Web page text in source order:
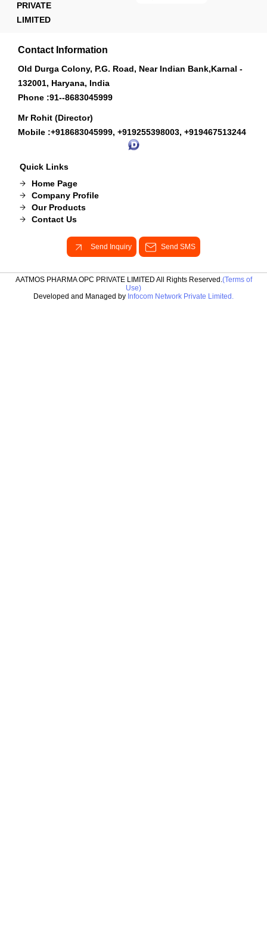
PRIVATE
LIMITED
Contact Information
Old Durga Colony, P.G. Road, Near Indian Bank,Karnal -
132001, Haryana, India
Phone :91--8683045999
Mr Rohit (Director)
Mobile :+918683045999, +919255398003, +919467513244
Quick Links
Home Page
Company Profile
Our Products
Contact Us
Send Inquiry Send SMS
AATMOS PHARMA OPC PRIVATE LIMITED All Rights Reserved.(Terms of
Use)
Developed and Managed by Infocom Network Private Limited.